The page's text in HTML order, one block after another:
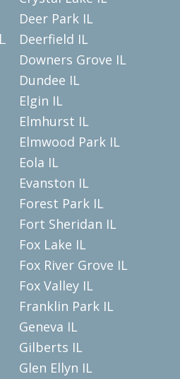
Deer Park IL
Deerfield IL
Downers Grove IL
Dundee IL
Elgin IL
Elmhurst IL
Elmwood Park IL
Eola IL
Evanston IL
Forest Park IL
Fort Sheridan IL
Fox Lake IL
Fox River Grove IL
Fox Valley IL
Franklin Park IL
Geneva IL
Gilberts IL
Glen Ellyn IL